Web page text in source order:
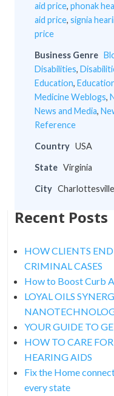
aid price, phonak
aid price, signia
price
Business Genre
Disabilities,
Education,
Medicine Weblogs,
News and Media,
Reference
Country USA
State Virginia
City Charlottesville
Recent Posts
HOW CLIENTS
CRIMINAL CASES
How to Boost Curb
LOYAL OILS
YOUR GUIDE TO
HOW TO CARE
HEARING AIDS
Fix the Home
every state